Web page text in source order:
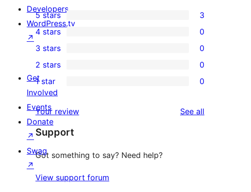
3
5-
star
reviews
5 stars 3
4-
star
reviews
4 stars 0
0
3-
star
reviews
3 stars 0
2-
reviews
2 stars 0
star
reviews
1 star 0
Your review See all
Support
Got something to say? Need help?
View support forum
Developers
WordPress.tv
↗
Get
Involved
Events
Donate
↗
Swag
↗